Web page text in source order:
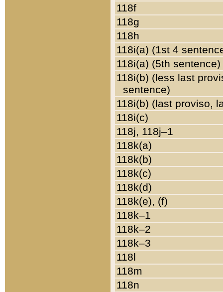
118f
118g
118h
118i(a) (1st 4
118i(a) (5th sentence)
118i(b) (less last
sentence)
118i(b) (last proviso,
118i(c)
118j, 118j–1
118k(a)
118k(b)
118k(c)
118k(d)
118k(e), (f)
118k–1
118k–2
118k–3
118l
118m
118n